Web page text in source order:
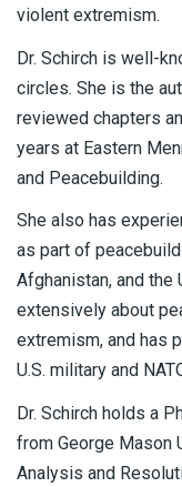
violent extremism.
Dr. Schirch is well-
circles. She is the
reviewed chapters
years at Eastern
and Peacebuilding.
She also has
as part of
Afghanistan, and
extensively about
extremism, and has
U.S. military and
Dr. Schirch holds a
from George Mason
Analysis and